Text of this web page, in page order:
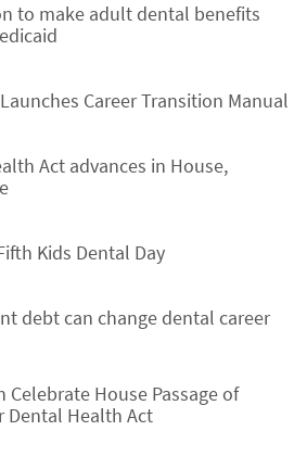
to make adult dental benefits
Career Transition Manual
Act advances in House,
Kids Dental Day
debt can change dental career
Celebrate House Passage of
Dental Health Act